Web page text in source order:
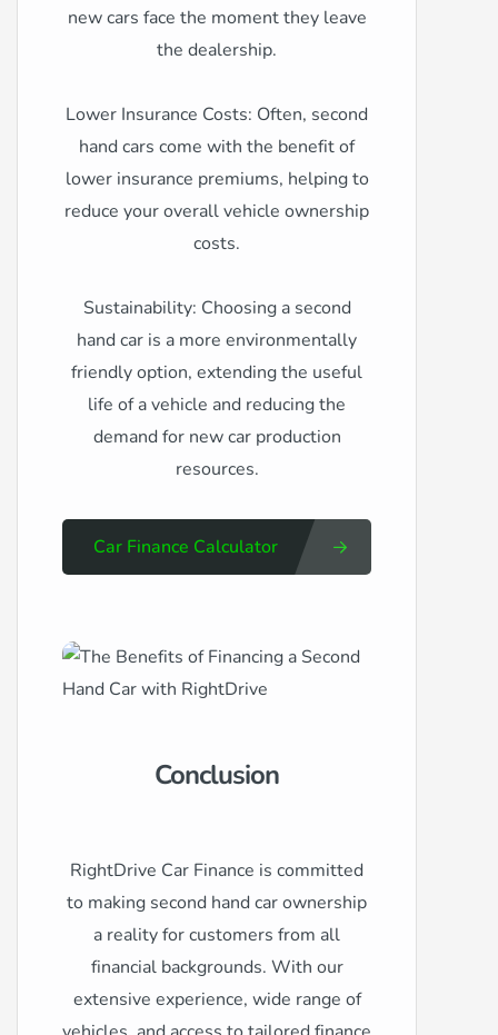
new cars face the moment they leave
the dealership.
Lower Insurance Costs: Often, second
hand cars come with the benefit of
lower insurance premiums, helping to
reduce your overall vehicle ownership
costs.
Sustainability: Choosing a second
hand car is a more environmentally
friendly option, extending the useful
life of a vehicle and reducing the
demand for new car production
resources.
Car Finance Calculator
Conclusion
RightDrive Car Finance is committed
to making second hand car ownership
a reality for customers from all
financial backgrounds. With our
extensive experience, wide range of